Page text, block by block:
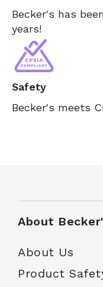
Becker's has
years!
Safety
Becker's meets
About
About Us
Product